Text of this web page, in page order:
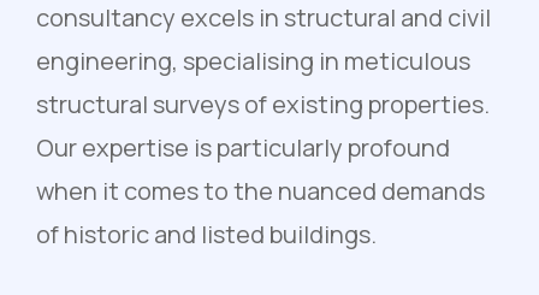
consultancy excels in structural and civil
engineering, specialising in meticulous
structural surveys of existing properties.
Our expertise is particularly profound
when it comes to the nuanced demands
of historic and listed buildings.